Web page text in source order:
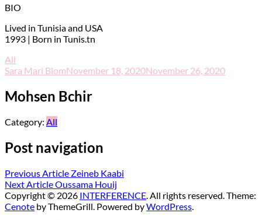
BIO
Lived in Tunisia and USA
1993 | Born in Tunis.tn
All
Sara Mari BlomNovember 18, 2020November 26, 2020
Mohsen Bchir
Category: All
Post navigation
Previous Article Zeineb Kaabi
Next ArticleOussama Houij
Copyright © 2026 INTERFERENCE . All rights reserved. Theme:
Cenote by ThemeGrill. Powered byWordPress